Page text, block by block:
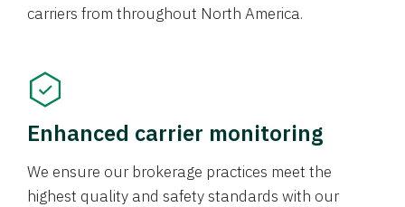
carriers from throughout North America.
Enhanced carrier monitoring
We ensure our brokerage practices meet the
highest quality and safety standards with our